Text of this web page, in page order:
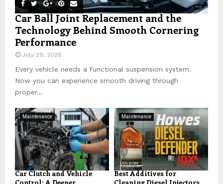
Car Ball Joint Replacement and the
Technology Behind Smooth Cornering
Performance
July 29, 2026
Every vehicle needs a functional suspension system.
Now you can experience smooth driving through
proper...
Maintenance
Car Clutch and Vehicle
Maintenance
Best Additives for